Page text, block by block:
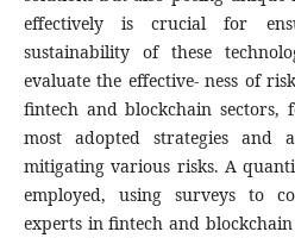
effectively is crucial for
sustainability of these
evaluate the effective- ness of
fintech and blockchain sectors,
most adopted strategies and
mitigating various risks. A
employed, using surveys to
experts in fintech and